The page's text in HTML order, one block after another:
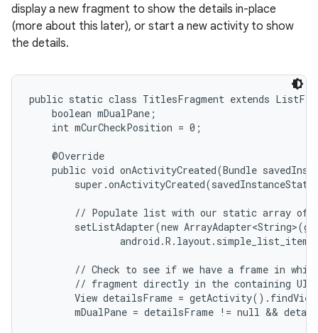
display a new fragment to show the details in-place
(more about this later), or start a new activity to show
the details.
public static class TitlesFragment extends
    boolean mDualPane;
    int mCurCheckPosition = 0;
    @Override
public void onActivityCreated(Bundle
// Populate list with our static array of
setListAdapter(new
// Check to see if we have a frame in
        // fragment directly in the containing UI.
View detailsFrame =
mDualPane = detailsFrame != null &&